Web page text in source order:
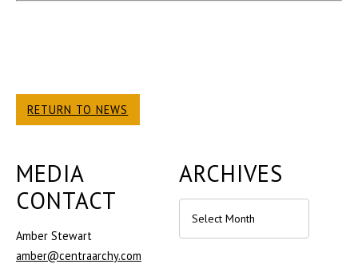
RETURN TO NEWS
MEDIA
CONTACT
Amber Stewart
amber@centraarchy.com
ARCHIVES